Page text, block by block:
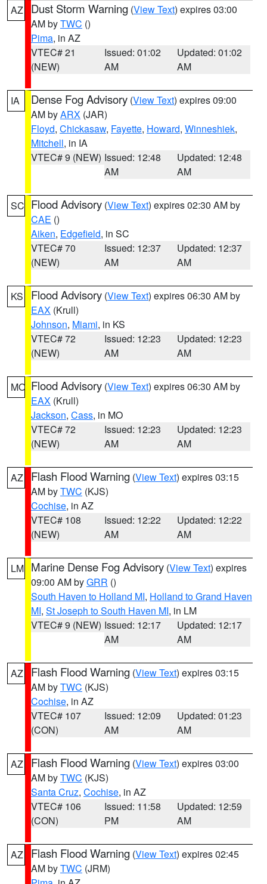
AZ Dust Storm Warning (View Text) expires 03:00
AM byTWC ()
Pima, in AZ
VTEC# 21
(NEW)
Issued: 01:02
AM
Updated: 01:02
AM
IA Dense Fog Advisory (View Text) expires 09:00
AM byARX (JAR)
Floyd, Chickasaw, Fayette, Howard, Winneshiek,
Mitchell, in IA
VTEC# 9 (NEW) Issued: 12:48
AM
Updated: 12:48
AM
SC Flood Advisory (View Text) expires 02:30 AM by
CAE ()
Aiken, Edgefield, in SC
VTEC# 70
(NEW)
Issued: 12:37
AM
Updated: 12:37
AM
KS Flood Advisory (View Text) expires 06:30 AM by
EAX (Krull)
Johnson, Miami, in KS
VTEC# 72
(NEW)
Issued: 12:23
AM
Updated: 12:23
AM
MO Flood Advisory (View Text) expires 06:30 AM by
EAX (Krull)
Jackson, Cass, in MO
VTEC# 72
(NEW)
Issued: 12:23
AM
Updated: 12:23
AM
AZ Flash Flood Warning (View Text) expires 03:15
AM byTWC (KJS)
Cochise, in AZ
VTEC# 108
(NEW)
Issued: 12:22
AM
Updated: 12:22
AM
LM Marine Dense Fog Advisory (View Text) expires
09:00 AM byGRR ()
South Haven to Holland MI, Holland to Grand Haven
MI, St Joseph to South Haven MI, in LM
VTEC# 9 (NEW) Issued: 12:17
AM
Updated: 12:17
AM
AZ Flash Flood Warning (View Text) expires 03:15
AM byTWC (KJS)
Cochise, in AZ
VTEC# 107
(CON)
Issued: 12:09
AM
Updated: 01:23
AM
AZ Flash Flood Warning (View Text) expires 03:00
AM byTWC (KJS)
Santa Cruz, Cochise, in AZ
VTEC# 106
(CON)
Issued: 11:58
PM
Updated: 12:59
AM
AZ Flash Flood Warning (View Text) expires 02:45
AM byTWC (JRM)